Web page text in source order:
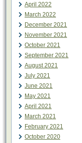
April 2022
March 2022
December 2021
November 2021
October 2021
September 2021
August 2021
July 2021
June 2021
May 2021
April 2021
March 2021
February 2021
October 2020